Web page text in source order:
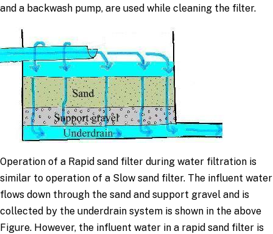
and a backwash pump, are used while cleaning the filter.
Operation of a Rapid sand filter during water filtration is
similar to operation of a Slow sand filter. The influent water
flows down through the sand and support gravel and is
collected by the underdrain system is shown in the above
Figure. However, the influent water in a rapid sand filter is